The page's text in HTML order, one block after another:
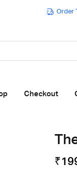
Order
Checkout
₹
₹999 - Flat ₹250 OFF